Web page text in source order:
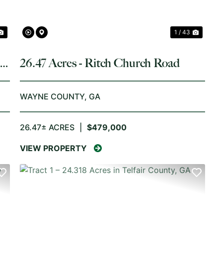
1 / 43
26.47 Acres - Ritch Church Road
WAYNE COUNTY, GA
26.47± ACRES $479,000
VIEW PROPERTY